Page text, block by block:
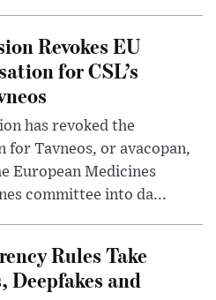
Revokes EU
for CSL’s
has revoked the
Tavneos, or avacopan,
European Medicines
committee into da...
Rules Take
and